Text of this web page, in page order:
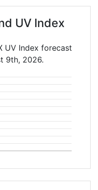
UV Index
UV Index forecast
9th, 2026.